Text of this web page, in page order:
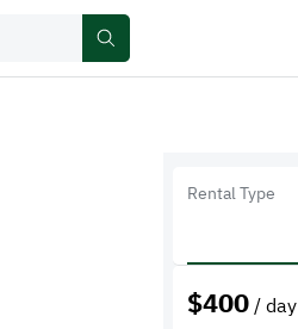
Rental Type
$400 / day